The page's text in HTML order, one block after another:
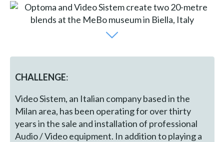
CHALLENGE:
Video Sistem, an Italian company based in the
Milan area, has been operating for over thirty
years in the sale and installation of professional
Audio / Video equipment. In addition to playing a